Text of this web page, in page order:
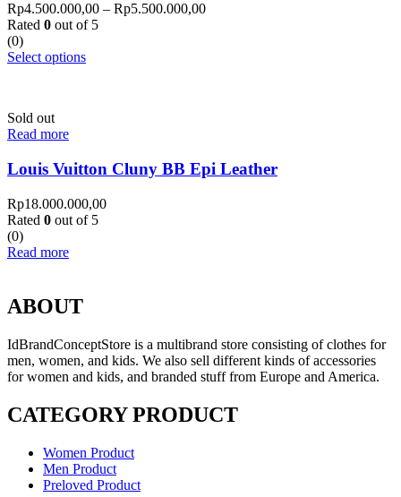
Rp4.500.000,00 – Rp5.500.000,00
Rated 0 out of 5
(0)
Select options
Sold out
Read more
Louis Vuitton Cluny BB Epi Leather
Rp18.000.000,00
Rated 0 out of 5
(0)
Read more
ABOUT
IdBrandConceptStore is a multibrand store consisting of clothes for
men, women, and kids. We also sell different kinds of accessories
for women and kids, and branded stuff from Europe and America.
CATEGORY PRODUCT
Women Product
Men Product
Preloved Product